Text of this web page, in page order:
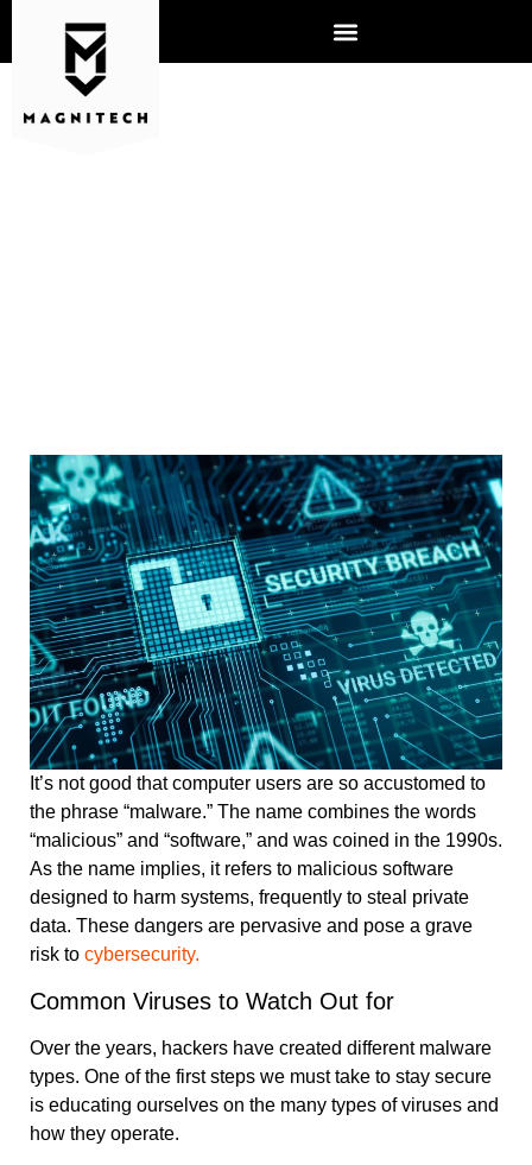
It’s not good that computer users are so accustomed to
the phrase “malware.” The name combines the words
“malicious” and “software,” and was coined in the 1990s.
As the name implies, it refers to malicious software
designed to harm systems, frequently to steal private
data. These dangers are pervasive and pose a grave
risk to cybersecurity.
Common Viruses to Watch Out for
Over the years, hackers have created different malware
types. One of the first steps we must take to stay secure
is educating ourselves on the many types of viruses and
how they operate.